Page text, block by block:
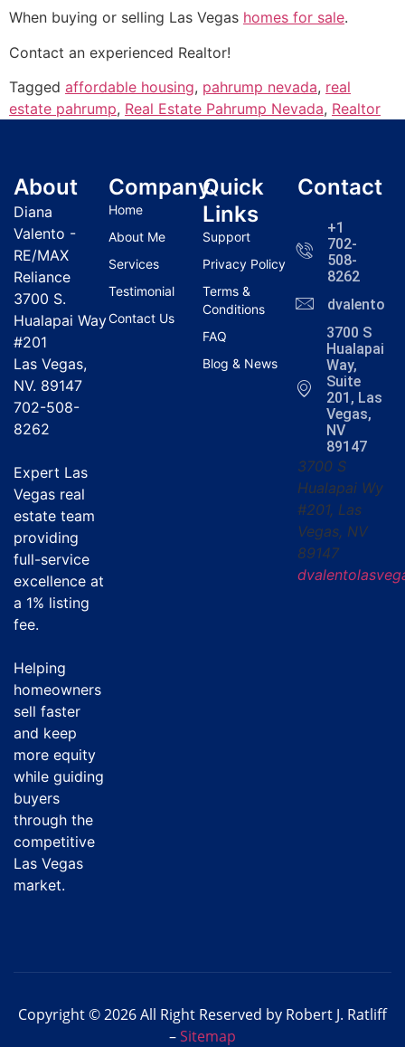
When buying or selling Las Vegas homes for sale.
Contact an experienced Realtor!
Tagged affordable housing, pahrump nevada, real
estate pahrump, Real Estate Pahrump Nevada, Realtor
About
Diana
Valento -
RE/MAX
Reliance
3700 S.
Hualapai Way
#201
Las Vegas,
NV. 89147
702-508-
8262
Expert Las
Vegas real
estate team
providing
full-service
excellence at
a 1% listing
fee.
Helping
homeowners
sell faster
and keep
more equity
while guiding
buyers
through the
competitive
Las Vegas
market.
Company
Home
About Me
Services
Testimonial
Contact Us
Quick
Links
Support
Privacy Policy
Terms &
Conditions
FAQ
Blog & News
Contact
+1
702-
508-
8262
3700 S
Hualapai
Way,
Suite
201, Las
Vegas,
NV
89147
3700 S
Hualapai Wy
#201, Las
Vegas, NV
89147
Copyright © 2026 All Right Reserved by Robert J. Ratliff
–Sitemap